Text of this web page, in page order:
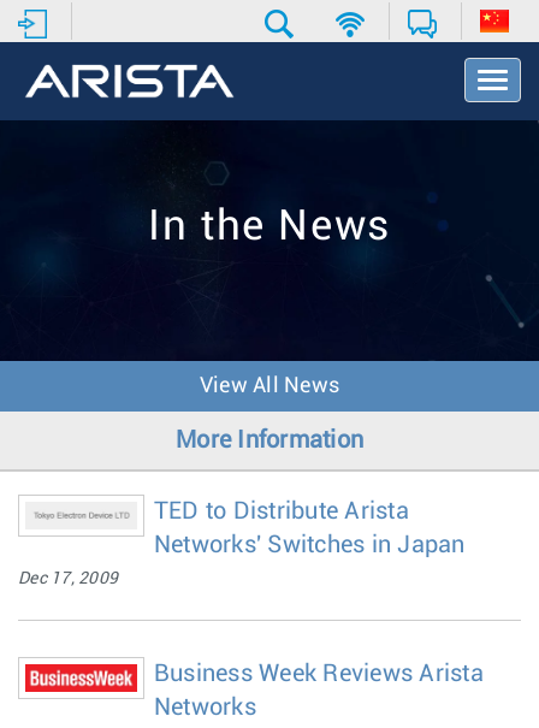
T
o
v
o
In the News
View All News
More Information
TED to Distribute Arista
Networks' Switches in Japan
Dec 17, 2009
Business Week Reviews Arista
Networks